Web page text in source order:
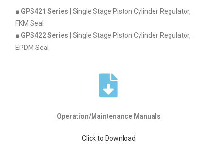
■ GPS421 Series | Single Stage Piston Cylinder Regulator,
FKM Seal
■ GPS422 Series | Single Stage Piston Cylinder Regulator,
EPDM Seal
Operation/Maintenance Manuals
Click to Download